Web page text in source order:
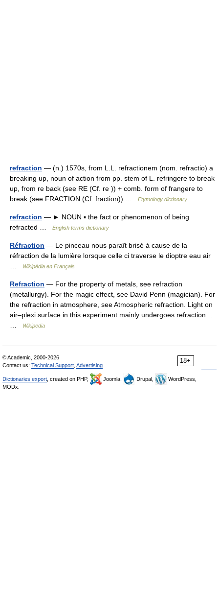
refraction — (n.) 1570s, from L.L. refractionem (nom. refractio) a
breaking up, noun of action from pp. stem of L. refringere to break
up, from re back (see RE (Cf. re )) + comb. form of frangere to
break (see FRACTION (Cf. fraction)) …
Etymology dictionary
refraction — ► NOUN ▪ the fact or phenomenon of being
refracted …
English terms dictionary
Réfraction — Le pinceau nous paraît brisé à cause de la
réfraction de la lumière lorsque celle ci traverse le dioptre eau air
Wikipédia en Français
Refraction — For the property of metals, see refraction
(metallurgy). For the magic effect, see David Penn (magician). For
the refraction in atmosphere, see Atmospheric refraction. Light on
air–plexi surface in this experiment mainly undergoes refraction…
Wikipedia
18+
© Academic, 2000-2026
Contact us: Technical Support Advertising
Dictionaries export , created on PHP, Joomla, Drupal,
WordPress,
MODx.